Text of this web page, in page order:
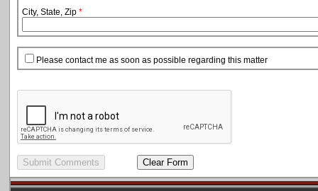
City, State, Zip *
Please contact me as soon as possible regarding this matter